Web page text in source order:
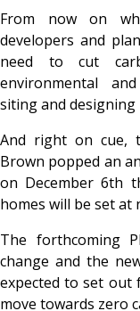
From now on
developers and
need to cut
environmental
siting and designing
And right on cue,
Brown popped an
on December 6th
homes will be set at
The forthcoming
change and the
expected to set out
move towards zero